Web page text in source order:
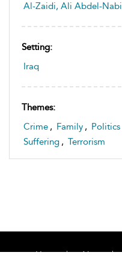
Al-Zaidi, Ali Abdel-Nabi
Setting:
Iraq
Themes:
Crime , Family , Politics
Suffering , Terrorism
Home About